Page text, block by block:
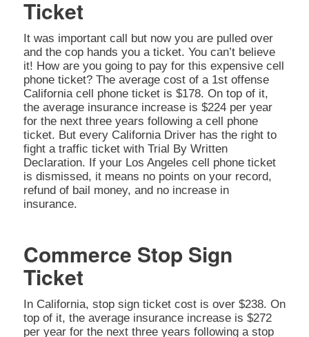
Ticket
It was important call but now you are pulled over
and the cop hands you a ticket. You can’t believe
it! How are you going to pay for this expensive cell
phone ticket? The average cost of a 1st offense
California cell phone ticket is $178. On top of it,
the average insurance increase is $224 per year
for the next three years following a cell phone
ticket. But every California Driver has the right to
fight a traffic ticket with Trial By Written
Declaration. If your Los Angeles cell phone ticket
is dismissed, it means no points on your record,
refund of bail money, and no increase in
insurance.
Commerce Stop Sign
Ticket
In California, stop sign ticket cost is over $238. On
top of it, the average insurance increase is $272
per year for the next three years following a stop